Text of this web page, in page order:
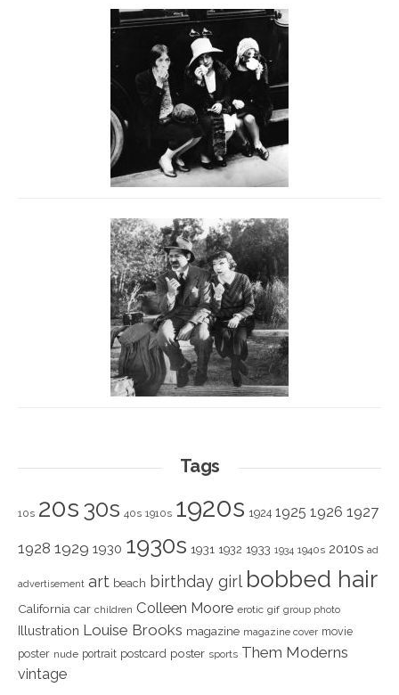
Tags
10s 20s 30s 40s 1910s 1920s 1924 1925 1926 1927
1928 1929 1930 1930s 1931 1932 1933 1934 1940s 2010s ad
advertisement art beach birthday girl bobbed hair
California car children Colleen Moore erotic gif group photo
Illustration Louise Brooks magazine magazine cover movie
poster nude portrait postcard poster sports Them Moderns
vintage